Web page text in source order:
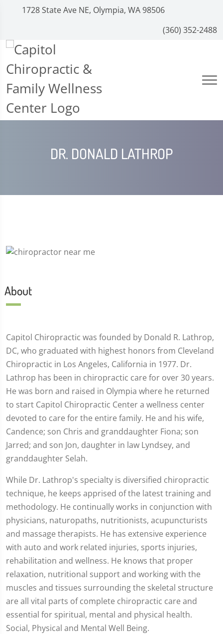
1728 State Ave NE, Olympia, WA 98506
(360) 352-2488
DR. DONALD LATHROP
About
Capitol Chiropractic was founded by Donald R. Lathrop,
DC, who graduated with highest honors from Cleveland
Chiropractic in Los Angeles, California in 1977. Dr.
Lathrop has been in chiropractic care for over 30 years.
He was born and raised in Olympia where he returned
to start Capitol Chiropractic Center a wellness center
devoted to care for the entire family. He and his wife,
Candence; son Chris and granddaughter Fiona; son
Jarred; and son Jon, daughter in law Lyndsey, and
granddaughter Selah.
While Dr. Lathrop's specialty is diversified chiropractic
technique, he keeps apprised of the latest training and
methodology. He continually works in conjunction with
physicians, naturopaths, nutritionists, acupuncturists
and massage therapists. He has extensive experience
with auto and work related injuries, sports injuries,
rehabilitation and wellness. He knows that proper
relaxation, nutritional support and working with the
muscles and tissues surrounding the skeletal structure
are all vital parts of complete chiropractic care and
essential for spiritual, mental and physical health.
Social, Physical and Mental Well Being.